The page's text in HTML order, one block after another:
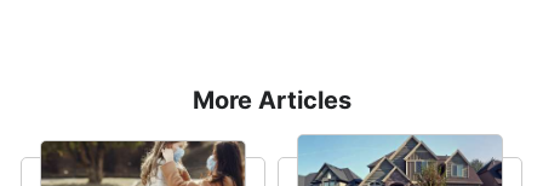
More Articles